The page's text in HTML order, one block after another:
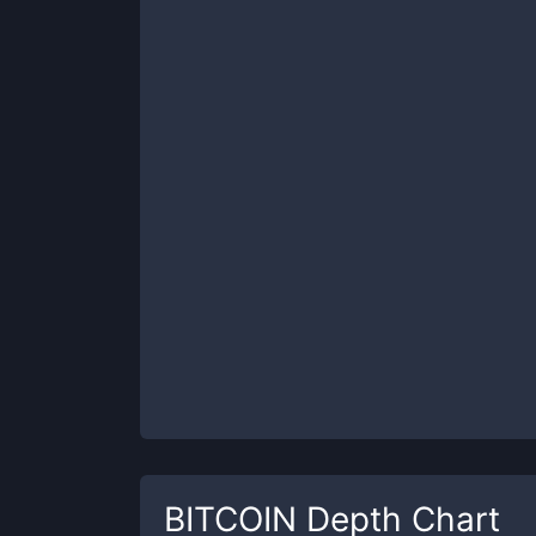
BITCOIN Depth Chart